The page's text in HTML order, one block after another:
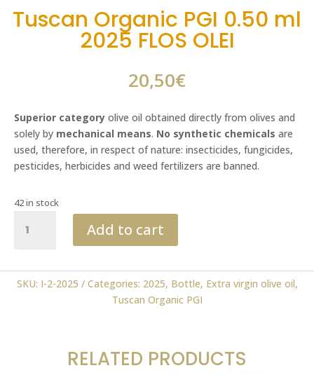
Tuscan Organic PGI 0.50 ml
2025 FLOS OLEI
20,50€
Superior category olive oil obtained directly from olives and
solely by mechanical means. No synthetic chemicals are
used, therefore, in respect of nature: insecticides, fungicides,
pesticides, herbicides and weed fertilizers are banned.
42 in stock
Organic
ml
Add to cart
SKU: I-2-2025 Categories: 2025, Bottle, Extra virgin olive oil,
Tuscan Organic PGI
RELATED PRODUCTS